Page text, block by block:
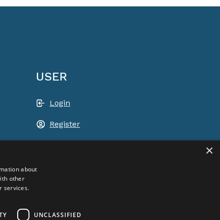
USER
Login
Register
ACEM WORLDWIDE
×
about
other
services.
UNCLASSIFIED